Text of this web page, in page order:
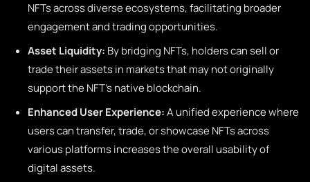
NFTs across diverse ecosystems, facilitating broader
engagement and trading opportunities.
Asset Liquidity: By bridging NFTs, holders can sell or
trade their assets in markets that may not originally
support the NFT’s native blockchain.
Enhanced User Experience:A unified experience where
users can transfer, trade, or showcase NFTs across
various platforms increases the overall usability of
digital assets.